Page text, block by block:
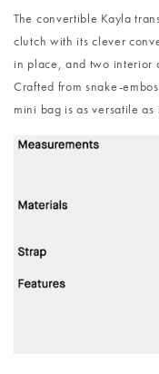
The convertible Kayla
clutch with its clever
in place, and two interior
Crafted from snake-
mini bag is as versatile as